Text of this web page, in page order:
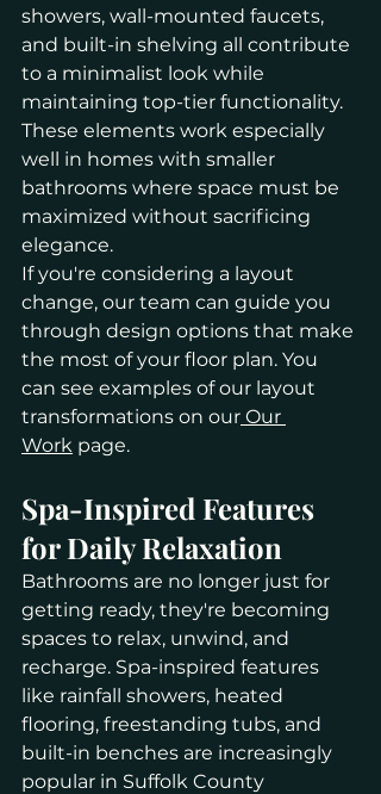
showers, wall-mounted faucets,
and built-in shelving all contribute
to a minimalist look while
maintaining top-tier functionality.
These elements work especially
well in homes with smaller
bathrooms where space must be
maximized without sacrificing
elegance.
If you're considering a layout
change, our team can guide you
through design options that make
the most of your floor plan. You
can see examples of our layout
transformations on our Our
Work page.
Spa-Inspired Features
for Daily Relaxation
Bathrooms are no longer just for
getting ready, they're becoming
spaces to relax, unwind, and
recharge. Spa-inspired features
like rainfall showers, heated
flooring, freestanding tubs, and
built-in benches are increasingly
popular in Suffolk County